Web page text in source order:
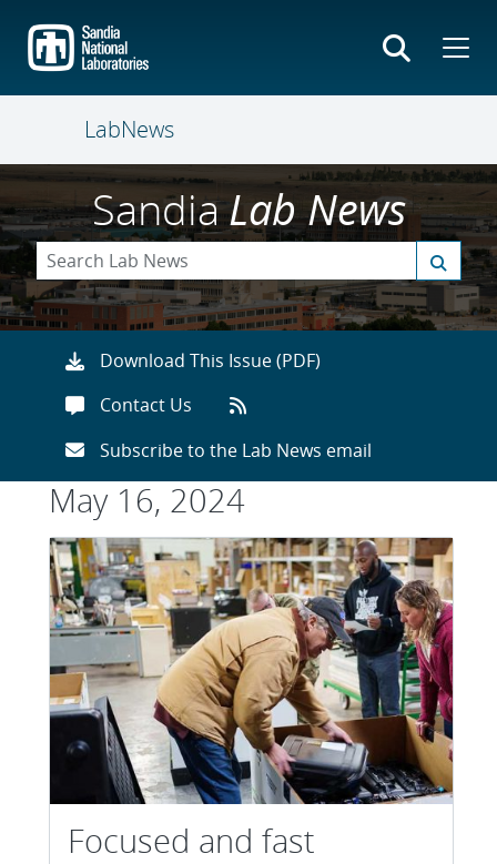
main
content
LabNews
SandiaLab News
Download This Issue (PDF)
Contact Us
Subscribe to the Lab News email
May 16, 2024
Focused and fast